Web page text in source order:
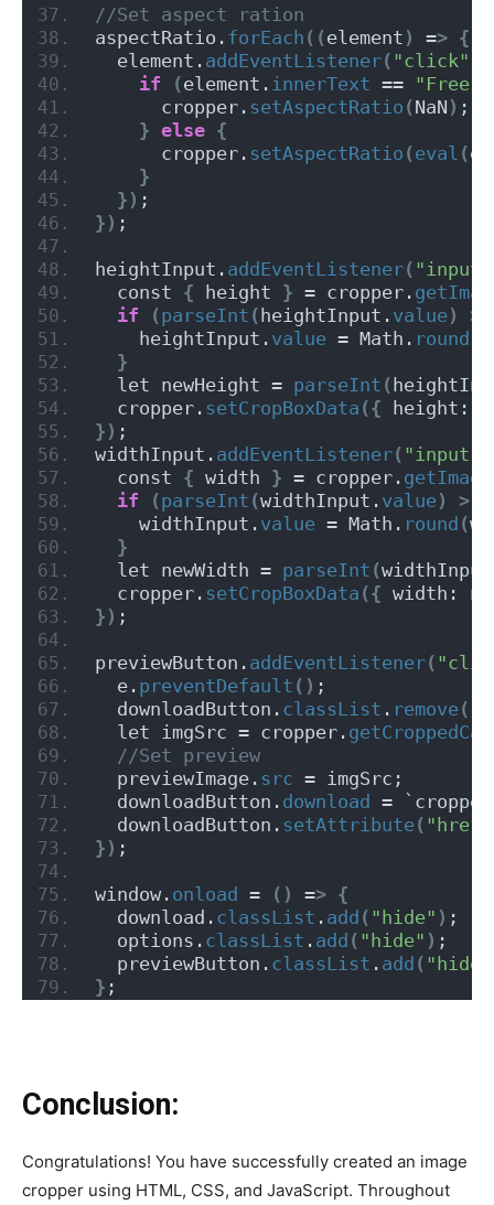
//Set aspect ration
aspectRatio. forEach ((element ) => {
  element.
addEventListener( "click"
if
(element. innerText == "Free"
      cropper.
setAspectRatio (NaN ) ;
} else {
      cropper.
setAspectRatio (eval (
}
}) ;
}) ;
heightInput. addEventListener( "input"
  const
{ height } = cropper.
if
(parseInt (heightInput. value) >
    heightInput.
value = Math. round
}
  let newHeight =
parseInt (
  cropper.
setCropBoxData ({ height:
}) ;
widthInput. addEventListener( "input"
  const
{ width } = cropper.
if
(parseInt (widthInput. value) >
    widthInput.
value = Math. round (
}
  let newWidth =
parseInt (
  cropper.
setCropBoxData ({ width:
}) ;
previewButton. addEventListener(
  e.
preventDefault () ;
  downloadButton.
classList . remove(
  let imgSrc = cropper.
//Set preview
  previewImage.
src = imgSrc;
  downloadButton.
download =
  downloadButton.
setAttribute( "href"
}) ;
window. onload = () => {
  download.
classList . add ( "hide" ) ;
  options.
classList . add ( "hide" ) ;
  previewButton.
classList . add ( "hide"
} ;
Conclusion:
Congratulations! You have successfully created an image
cropper using HTML, CSS, and JavaScript. Throughout